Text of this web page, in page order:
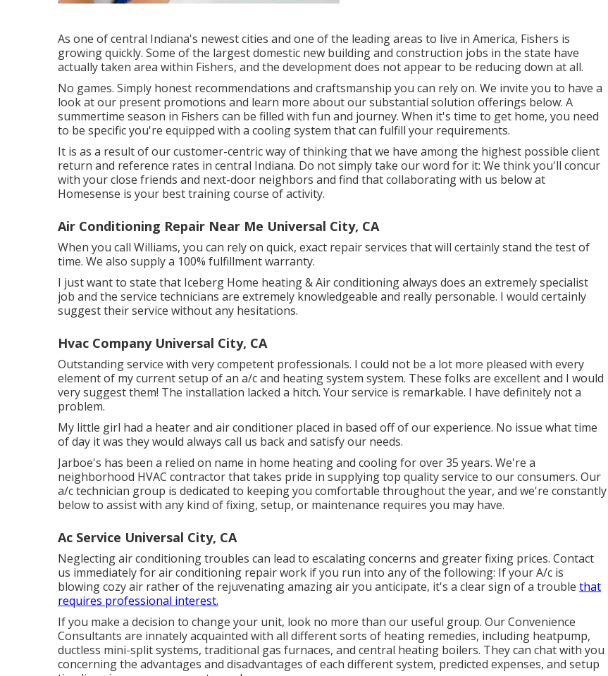
As one of central Indiana's newest cities and one of the leading areas to live in America, Fishers is
growing quickly. Some of the largest domestic new building and construction jobs in the state have
actually taken area within Fishers, and the development does not appear to be reducing down at all.
No games. Simply honest recommendations and craftsmanship you can rely on. We invite you to have a
look at our present promotions and learn more about our substantial solution offerings below. A
summertime season in Fishers can be filled with fun and journey. When it's time to get home, you need
to be specific you're equipped with a cooling system that can fulfill your requirements.
It is as a result of our customer-centric way of thinking that we have among the highest possible client
return and reference rates in central Indiana. Do not simply take our word for it: We think you'll concur
with your close friends and next-door neighbors and find that collaborating with us below at
Homesense is your best training course of activity.
Air Conditioning Repair Near Me Universal City, CA
When you call Williams, you can rely on quick, exact repair services that will certainly stand the test of
time. We also supply a 100% fulfillment warranty.
I just want to state that Iceberg Home heating & Air conditioning always does an extremely specialist
job and the service technicians are extremely knowledgeable and really personable. I would certainly
suggest their service without any hesitations.
Hvac Company Universal City, CA
Outstanding service with very competent professionals. I could not be a lot more pleased with every
element of my current setup of an a/c and heating system system. These folks are excellent and I would
very suggest them! The installation lacked a hitch. Your service is remarkable. I have definitely not a
problem.
My little girl had a heater and air conditioner placed in based off of our experience. No issue what time
of day it was they would always call us back and satisfy our needs.
Jarboe's has been a relied on name in home heating and cooling for over 35 years. We're a
neighborhood HVAC contractor that takes pride in supplying top quality service to our consumers. Our
a/c technician group is dedicated to keeping you comfortable throughout the year, and we're constantly
below to assist with any kind of fixing, setup, or maintenance requires you may have.
Ac Service Universal City, CA
Neglecting air conditioning troubles can lead to escalating concerns and greater fixing prices. Contact
us immediately for air conditioning repair work if you run into any of the following: If your A/c is
blowing cozy air rather of the rejuvenating amazing air you anticipate, it's a clear sign of a trouble that
requires professional interest.
If you make a decision to change your unit, look no more than our useful group. Our Convenience
Consultants are innately acquainted with all different sorts of heating remedies, including heatpump,
ductless mini-split systems, traditional gas furnaces, and central heating boilers. They can chat with you
concerning the advantages and disadvantages of each different system, predicted expenses, and setup